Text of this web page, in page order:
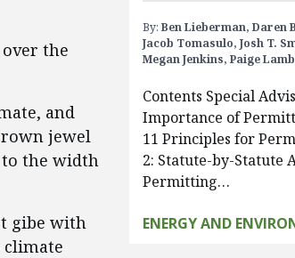
the
and
jewel
to the width
gibe with
By: Ben Lieberman, Daren
Jacob Tomasulo, Josh T.
Megan Jenkins, Paige
Contents Special
Importance of
11 Principles for
2: Statute-by-Statute
Permitting…
ENERGY AND